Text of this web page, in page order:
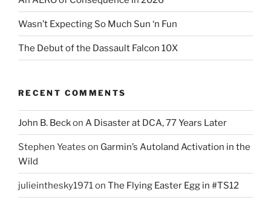
Wasn’t Expecting So Much Sun ‘n Fun
The Debut of the Dassault Falcon 10X
RECENT COMMENTS
John B. Beckon A Disaster at DCA, 77 Years Later
Stephen Yeates on Garmin’s Autoland Activation in the
Wild
julieinthesky1971 on The Flying Easter Egg in #TS12